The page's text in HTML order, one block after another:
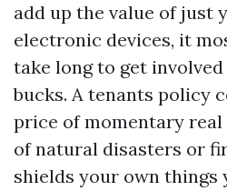
add up the value of just
electronic devices, it
take long to get
bucks. A tenants policy
price of momentary real
of natural disasters or
shields your own things